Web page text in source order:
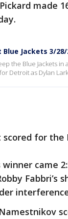
made
Blue Jackets 3/28/
the Blue Jackets
Detroit as Dylan
scored for
winner
Fabbri’s